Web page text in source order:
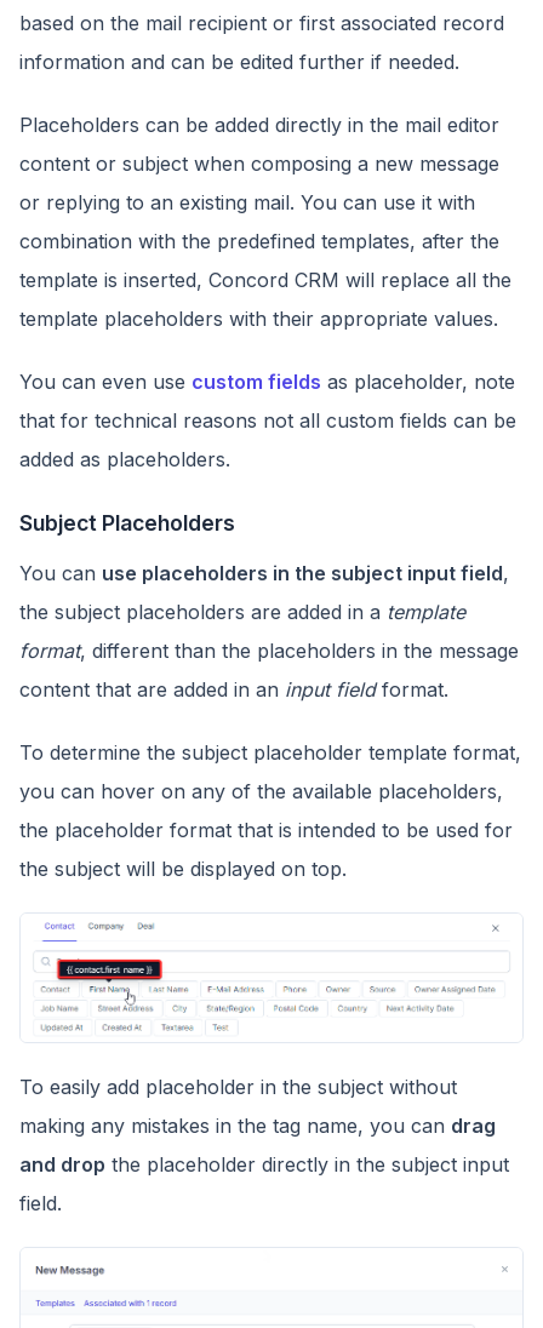
based on the mail recipient or first associated record
information and can be edited further if needed.
Placeholders can be added directly in the mail editor
content or subject when composing a new message
or replying to an existing mail. You can use it with
combination with the predefined templates, after the
template is inserted, Concord CRM will replace all the
template placeholders with their appropriate values.
You can even use custom fields as placeholder, note
that for technical reasons not all custom fields can be
added as placeholders.
Subject Placeholders
You can use placeholders in the subject input field,
the subject placeholders are added in a template
format, different than the placeholders in the message
content that are added in an input fieldformat.
To determine the subject placeholder template format,
you can hover on any of the available placeholders,
the placeholder format that is intended to be used for
the subject will be displayed on top.
To easily add placeholder in the subject without
making any mistakes in the tag name, you can drag
and drop the placeholder directly in the subject input
field.